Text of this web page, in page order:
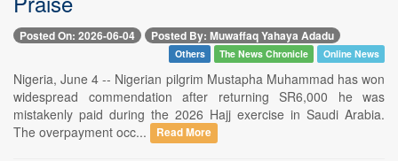
Posted On: 2026-06-04 Posted By: Muwaffaq Yahaya Adadu
Others The News Chronicle Online News
Nigeria, June 4 -- Nigerian pilgrim Mustapha Muhammad has won
widespread commendation after returning SR6,000 he was
mistakenly paid during the 2026 Hajj exercise in Saudi Arabia.
The overpayment occ...
Read More